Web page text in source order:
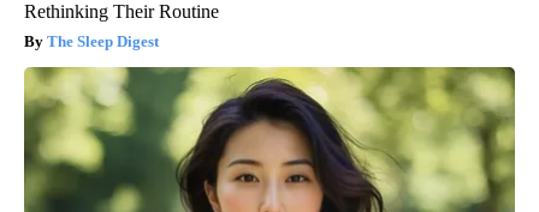
Rethinking Their Routine
The Sleep Digest